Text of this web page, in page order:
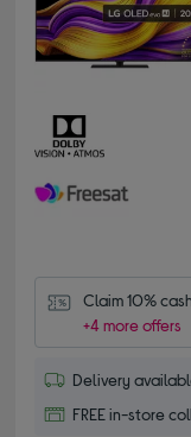
Claim 10%
+4 more offers
Delivery
FREE in-store